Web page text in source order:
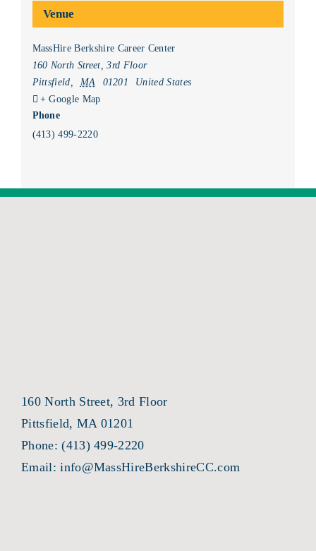
Venue
MassHire Berkshire Career Center
160 North Street, 3rd Floor
Pittsfield
MA 01201
United States
+ Google Map
Phone
(413) 499-2220
160 North Street, 3rd Floor
Pittsfield, MA 01201
Phone:(413) 499-2220
Email:info@MassHireBerkshireCC.com